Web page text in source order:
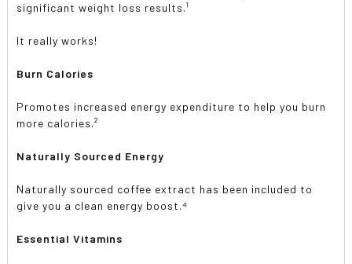
significant weight loss results.¹
It really works!
Burn Calories
Promotes increased energy expenditure to help you burn
more calories.²
Naturally Sourced Energy
Naturally sourced coffee extract has been included to
give you a clean energy boost.⁴
Essential Vitamins